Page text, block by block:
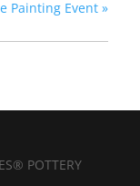
Painting Event »
POTTERY